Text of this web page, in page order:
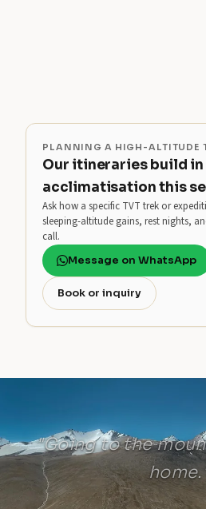
PLANNING A HIGH-ALTITUDE
Our itineraries build in
acclimatisation this
Ask how a specific TVT trek or
sleeping-altitude gains, rest nights,
call.
Message on WhatsApp
Book or inquiry
"Going to the